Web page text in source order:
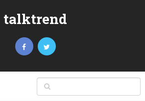
talktrend